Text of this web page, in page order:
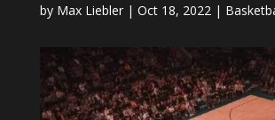
by Max Liebler| Oct 18, 2022 |